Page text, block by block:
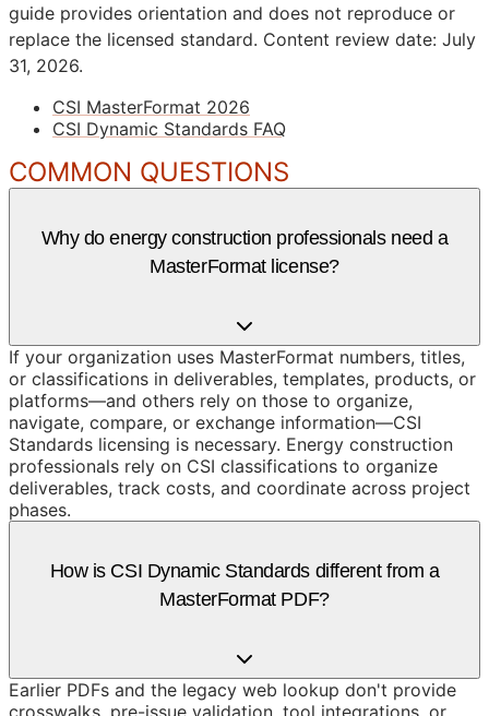
guide provides orientation and does not reproduce or
replace the licensed standard. Content review date: July
31, 2026.
CSI MasterFormat 2026
CSI Dynamic Standards FAQ
COMMON QUESTIONS
Why do energy construction professionals need a
MasterFormat license?
If your organization uses MasterFormat numbers, titles,
or classifications in deliverables, templates, products, or
platforms—and others rely on those to organize,
navigate, compare, or exchange information—CSI
Standards licensing is necessary. Energy construction
professionals rely on CSI classifications to organize
deliverables, track costs, and coordinate across project
phases.
How is CSI Dynamic Standards different from a
MasterFormat PDF?
Earlier PDFs and the legacy web lookup don't provide
crosswalks, pre-issue validation, tool integrations, or